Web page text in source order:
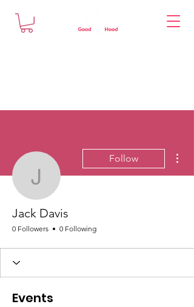
Jack Davis
Follow
Jack Davis
0 Followers 0 Following
Events